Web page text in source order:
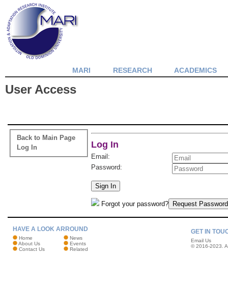
MARI RESEARCH ACADEMICS
User Access
Back to Main Page
Log In
Log In
Email:
Password:
Sign In
Forgot your password? Request Password
HAVE A LOOK ARROUND
Home
News
About Us
Events
Contact Us
Related
GET IN
Email Us
© 2016-2023.